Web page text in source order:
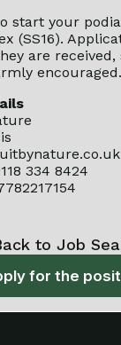
start your
(SS16).
are received,
encouraged.
334 8424
to Job
for the